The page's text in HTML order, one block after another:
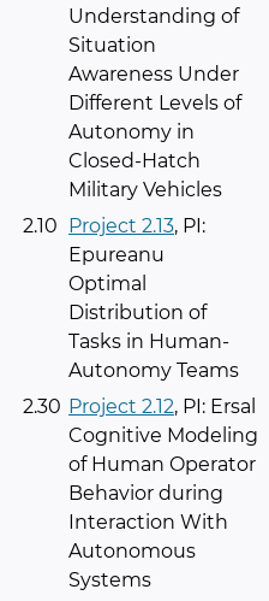
Understanding of
Situation
Awareness Under
Different Levels of
Autonomy in
Closed-Hatch
Military Vehicles
2.10 Project 2.13, PI:
Epureanu
Optimal
Distribution of
Tasks in Human-
Autonomy Teams
2.30 Project 2.12, PI: Ersal
Cognitive Modeling
of Human Operator
Behavior during
Interaction With
Autonomous
Systems